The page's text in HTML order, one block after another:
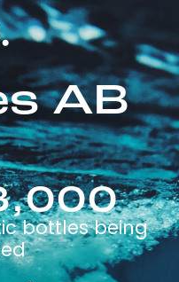
AB
bottles being